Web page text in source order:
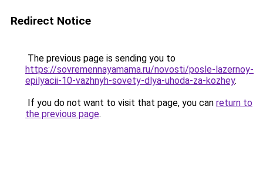
Redirect Notice
The previous page is sending you to
https://sovremennayamama.ru/novosti/posle-lazernoy-
epilyacii-10-vazhnyh-sovety-dlya-uhoda-za-kozhey.
If you do not want to visit that page, you can return to
the previous page.